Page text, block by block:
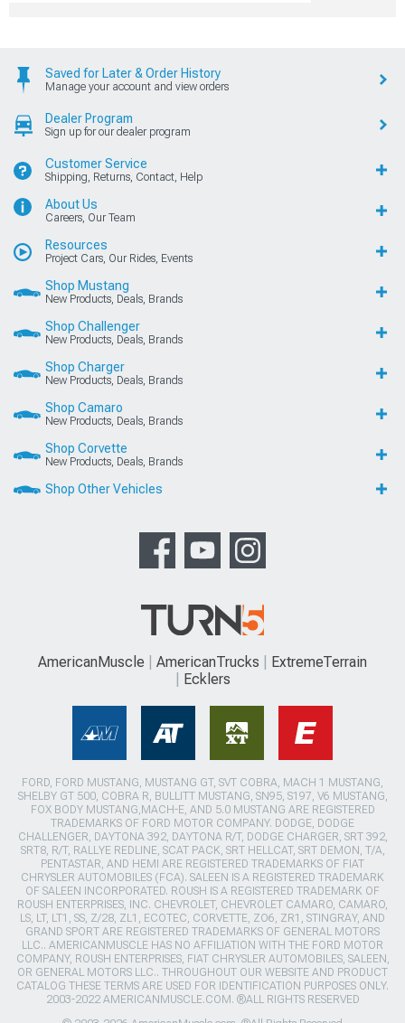
Saved for Later & Order History
Manage your account and view orders
Dealer Program
Sign up for our dealer program
Customer Service
Shipping, Returns, Contact, Help
About Us
Careers, Our Team
Resources
Project Cars, Our Rides, Events
Shop Mustang
New Products, Deals, Brands
Shop Challenger
New Products, Deals, Brands
Shop Charger
New Products, Deals, Brands
Shop Camaro
New Products, Deals, Brands
Shop Corvette
New Products, Deals, Brands
Shop Other Vehicles
AmericanMuscle AmericanTrucks
ExtremeTerrain
Ecklers
FORD, FORD MUSTANG, MUSTANG GT, SVT COBRA, MACH 1 MUSTANG,
SHELBY GT 500, COBRA R, BULLITT MUSTANG, SN95, S197, V6 MUSTANG,
FOX BODY MUSTANG,MACH-E, AND 5.0 MUSTANG ARE REGISTERED
TRADEMARKS OF FORD MOTOR COMPANY. DODGE, DODGE
CHALLENGER, DAYTONA 392, DAYTONA R/T, DODGE CHARGER, SRT 392,
SRT8, R/T, RALLYE REDLINE, SCAT PACK, SRT HELLCAT, SRT DEMON, T/A,
PENTASTAR, AND HEMI ARE REGISTERED TRADEMARKS OF FIAT
CHRYSLER AUTOMOBILES (FCA). SALEEN IS A REGISTERED TRADEMARK
OF SALEEN INCORPORATED. ROUSH IS A REGISTERED TRADEMARK OF
ROUSH ENTERPRISES, INC. CHEVROLET, CHEVROLET CAMARO, CAMARO,
LS, LT, LT1, SS, Z/28, ZL1, ECOTEC, CORVETTE, ZO6, ZR1, STINGRAY, AND
GRAND SPORT ARE REGISTERED TRADEMARKS OF GENERAL MOTORS
LLC.. AMERICANMUSCLE HAS NO AFFILIATION WITH THE FORD MOTOR
COMPANY, ROUSH ENTERPRISES, FIAT CHRYSLER AUTOMOBILES, SALEEN,
OR GENERAL MOTORS LLC.. THROUGHOUT OUR WEBSITE AND PRODUCT
CATALOG THESE TERMS ARE USED FOR IDENTIFICATION PURPOSES ONLY.
2003-2022 AMERICANMUSCLE.COM. ®ALL RIGHTS RESERVED